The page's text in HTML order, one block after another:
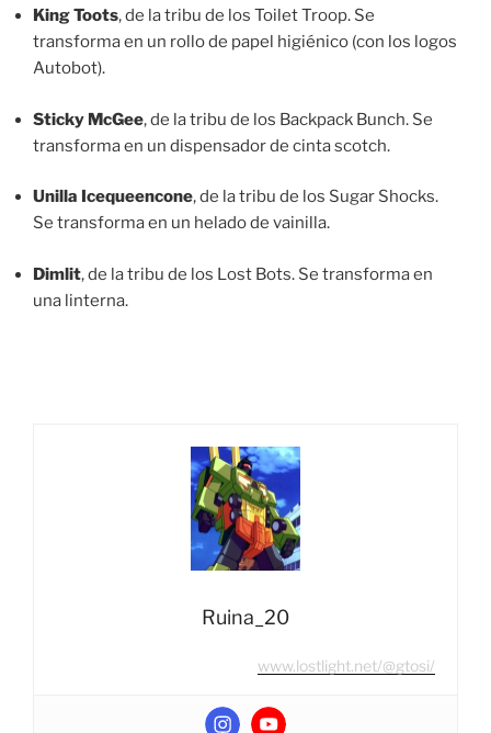
King Toots, de la tribu de los Toilet Troop. Se
transforma en un rollo de papel higiénico (con los logos
Autobot).
Sticky McGee, de la tribu de los Backpack Bunch. Se
transforma en un dispensador de cinta scotch.
Unilla Icequeencone, de la tribu de los Sugar Shocks.
Se transforma en un helado de vainilla.
Dimlit, de la tribu de los Lost Bots. Se transforma en
una linterna.
Ruina_20
www.lostlight.net/@gtosi/